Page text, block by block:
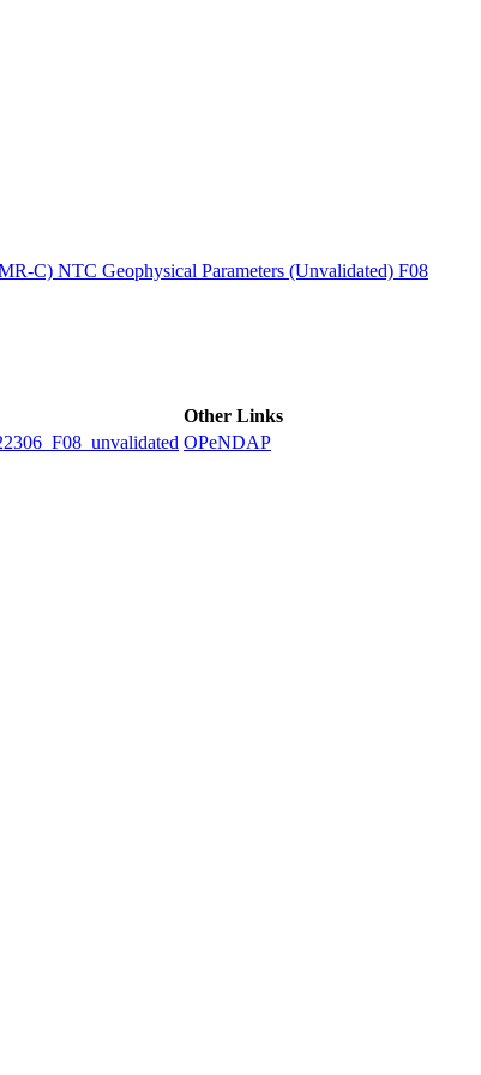
C) NTC Geophysical Parameters (Unvalidated) F08
Other Links
OPeNDAP